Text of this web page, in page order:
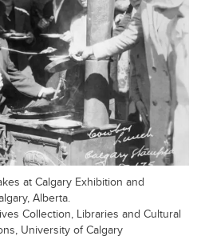
at Calgary Exhibition and
Alberta.
Collection, Libraries and Cultural
University of Calgary